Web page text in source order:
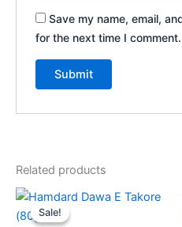
Save my name, email,
for the next time I comment.
Related products
Sale!
Sale!
Original
price
was:
Current